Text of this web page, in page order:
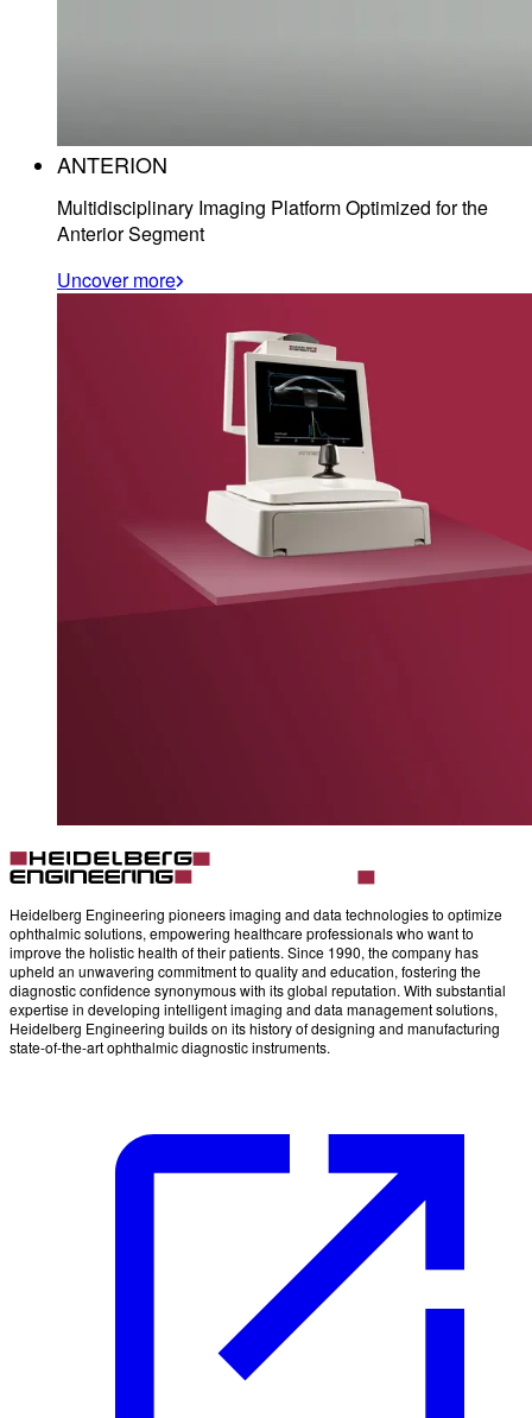
ANTERION
Multidisciplinary Imaging Platform Optimized for the
Anterior Segment
Uncover more
Heidelberg Engineering pioneers imaging and data technologies to optimize
ophthalmic solutions, empowering healthcare professionals who want to
improve the holistic health of their patients. Since 1990, the company has
upheld an unwavering commitment to quality and education, fostering the
diagnostic confidence synonymous with its global reputation. With substantial
expertise in developing intelligent imaging and data management solutions,
Heidelberg Engineering builds on its history of designing and manufacturing
state-of-the-art ophthalmic diagnostic instruments.